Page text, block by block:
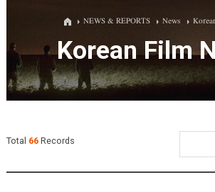
Film Database
Korean Actors 200
NEWS & REPORTS News
Korean Film
Total 66Records